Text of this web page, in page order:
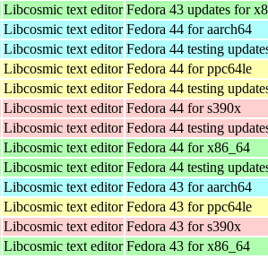
Libcosmic text editor Fedora 43 updates for
Libcosmic text editor Fedora 44 for aarch64
Libcosmic text editor Fedora 44 testing
Libcosmic text editor Fedora 44 for ppc64le
Libcosmic text editor Fedora 44 testing
Libcosmic text editor Fedora 44 for s390x
Libcosmic text editor Fedora 44 testing
Libcosmic text editor Fedora 44 for x86_64
Libcosmic text editor Fedora 44 testing
Libcosmic text editor Fedora 43 for aarch64
Libcosmic text editor Fedora 43 for ppc64le
Libcosmic text editor Fedora 43 for s390x
Libcosmic text editor Fedora 43 for x86_64